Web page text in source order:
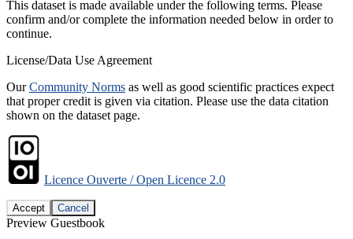
This dataset is made available under the following terms. Please
confirm and/or complete the information needed below in order to
continue.
License/Data Use Agreement
OurCommunity Norms as well as good scientific practices expect
that proper credit is given via citation. Please use the data citation
shown on the dataset page.
Licence Ouverte / Open Licence 2.0
Accept Cancel
Preview Guestbook